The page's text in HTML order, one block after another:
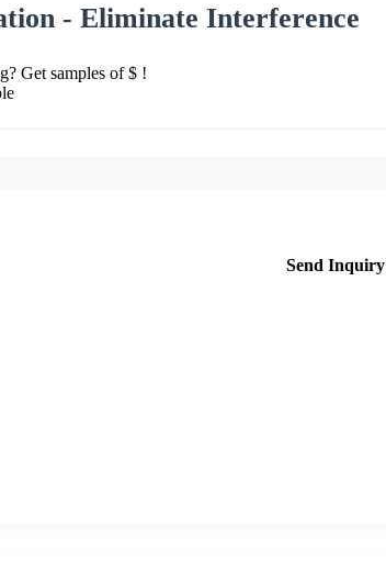
- Eliminate Interference
Get samples of $ !
Send Inquiry